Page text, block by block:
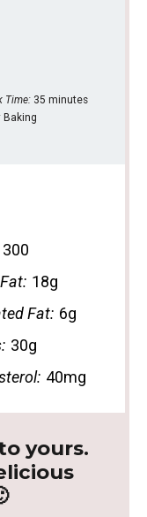
Time: 35 minutes
Baking
300
Fat: 18g
Fat: 6g
30g
40mg
yours.